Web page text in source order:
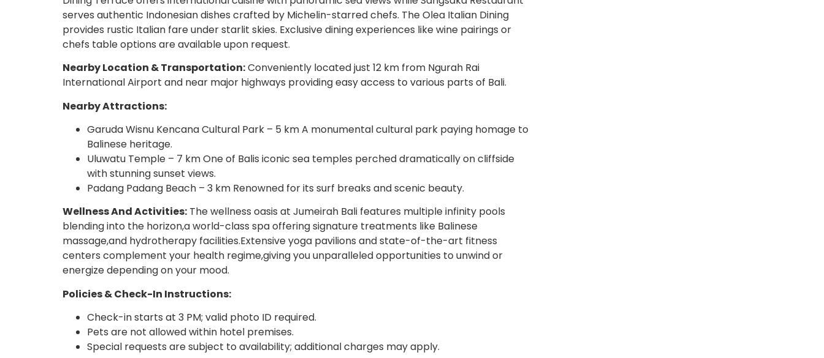
serves authentic Indonesian dishes crafted by Michelin-starred chefs. The Olea Italian Dining
provides rustic Italian fare under starlit skies. Exclusive dining experiences like wine pairings or
chefs table options are available upon request.
Nearby Location & Transportation:Conveniently located just 12 km from Ngurah Rai
International Airport and near major highways providing easy access to various parts of Bali.
Nearby Attractions:
Garuda Wisnu Kencana Cultural Park – 5 km A monumental cultural park paying homage to
Balinese heritage.
Uluwatu Temple – 7 km One of Balis iconic sea temples perched dramatically on cliffside
with stunning sunset views.
Padang Padang Beach – 3 km Renowned for its surf breaks and scenic beauty.
Wellness And Activities: The wellness oasis at Jumeirah Bali features multiple infinity pools
blending into the horizon,a world-class spa offering signature treatments like Balinese
massage,and hydrotherapy facilities.Extensive yoga pavilions and state-of-the-art fitness
centers complement your health regime,giving you unparalleled opportunities to unwind or
energize depending on your mood.
Policies & Check-In Instructions:
Check-in starts at 3 PM; valid photo ID required.
Pets are not allowed within hotel premises.
Special requests are subject to availability; additional charges may apply.